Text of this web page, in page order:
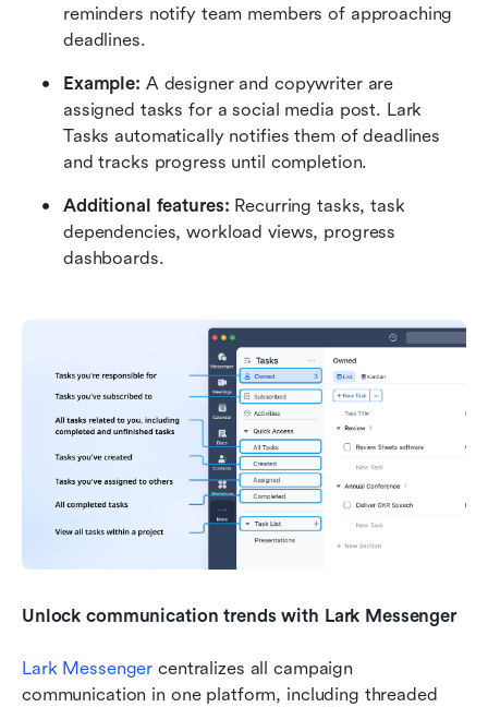
reminders notify team members of approaching
deadlines.
Example: A designer and copywriter are
assigned tasks for a social media post. Lark
Tasks automatically notifies them of deadlines
and tracks progress until completion.
Additional features: Recurring tasks, task
dependencies, workload views, progress
dashboards.
Unlock communication trends with Lark Messenger
Lark Messenger centralizes all campaign
communication in one platform, including threaded